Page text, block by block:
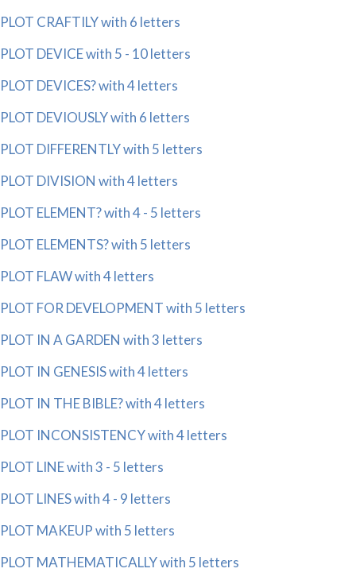
PLOT CRAFTILY with 6 letters
PLOT DEVICE with 5 - 10 letters
PLOT DEVICES? with 4 letters
PLOT DEVIOUSLY with 6 letters
PLOT DIFFERENTLY with 5 letters
PLOT DIVISION with 4 letters
PLOT ELEMENT? with 4 - 5 letters
PLOT ELEMENTS? with 5 letters
PLOT FLAW with 4 letters
PLOT FOR DEVELOPMENT with 5 letters
PLOT IN A GARDEN with 3 letters
PLOT IN GENESIS with 4 letters
PLOT IN THE BIBLE? with 4 letters
PLOT INCONSISTENCY with 4 letters
PLOT LINE with 3 - 5 letters
PLOT LINES with 4 - 9 letters
PLOT MAKEUP with 5 letters
PLOT MATHEMATICALLY with 5 letters